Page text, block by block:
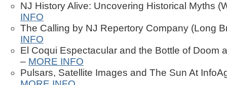
NJ History Alive: Uncovering Historical Myths
INFO
The Calling by NJ Repertory Company (Long
INFO
El Coqui Espectacular and the Bottle of Doom
– MORE INFO
Pulsars, Satellite Images and The Sun At